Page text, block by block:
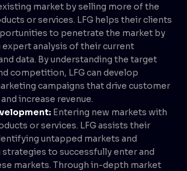
market by selling more of the
or services. LFG helps their clients
to penetrate the market by
analysis of their current
data. By understanding the target
competition, LFG can develop
campaigns that drive customer
increase revenue.
Entering new markets with
or services. LFG assists their
untapped markets and
to successfully enter and
markets. Through in-depth market